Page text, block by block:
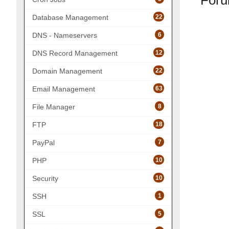
22
Database Management
6
DNS - Nameservers
12
DNS Record Management
22
Domain Management
63
Email Management
8
File Manager
18
FTP
7
PayPal
10
PHP
10
Security
1
SSH
5
SSL